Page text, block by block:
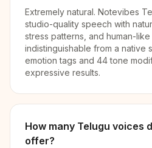
Extremely natural. Notevibes
studio-quality speech with
stress patterns, and human-
indistinguishable from a native
emotion tags and 44 tone
expressive results.
How many Telugu voices
offer?